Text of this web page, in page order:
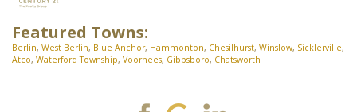
Featured Towns:
Berlin, West Berlin, Blue Anchor, Hammonton, Chesilhurst, Winslow, Sicklerville,
Atco, Waterford Township, Voorhees, Gibbsboro, Chatsworth